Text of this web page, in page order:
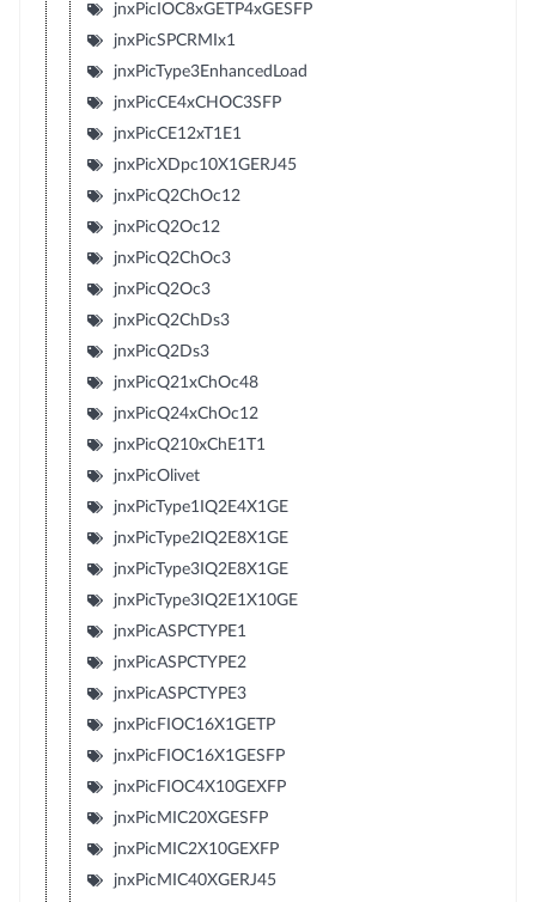
jnxPicIOC8xGETP4xGESFP
jnxPicSPCRMIx1
jnxPicType3EnhancedLoad
jnxPicCE4xCHOC3SFP
jnxPicCE12xT1E1
jnxPicXDpc10X1GERJ45
jnxPicQ2ChOc12
jnxPicQ2Oc12
jnxPicQ2ChOc3
jnxPicQ2Oc3
jnxPicQ2ChDs3
jnxPicQ2Ds3
jnxPicQ21xChOc48
jnxPicQ24xChOc12
jnxPicQ210xChE1T1
jnxPicOlivet
jnxPicType1IQ2E4X1GE
jnxPicType2IQ2E8X1GE
jnxPicType3IQ2E8X1GE
jnxPicType3IQ2E1X10GE
jnxPicASPCTYPE1
jnxPicASPCTYPE2
jnxPicASPCTYPE3
jnxPicFIOC16X1GETP
jnxPicFIOC16X1GESFP
jnxPicFIOC4X10GEXFP
jnxPicMIC20XGESFP
jnxPicMIC2X10GEXFP
jnxPicMIC40XGERJ45